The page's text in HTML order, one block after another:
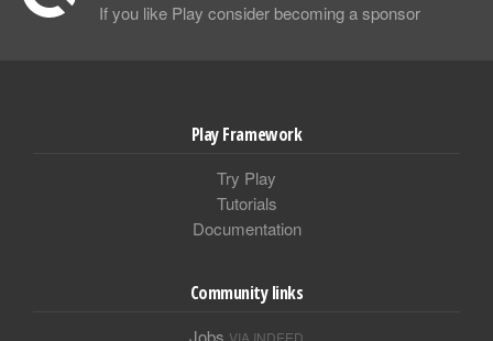
If you like Play consider becoming a sponsor
Play Framework
Try Play
Tutorials
Documentation
Community links
Jobs